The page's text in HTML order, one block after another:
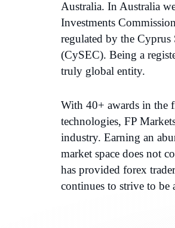
Australia. In Australia
Investments
regulated by the Cyprus
(CySEC). Being a
truly global entity.
With 40+ awards in the
technologies, FP
industry. Earning an
market space does not
has provided forex
continues to strive to be